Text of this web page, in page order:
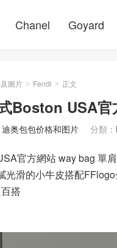
Chanel Goyard
圖片 > Fendi > 正文
Boston USA
迪奥包包价格和图片 分類：
官方網站 way bag 單
光滑的小牛皮搭配
搭